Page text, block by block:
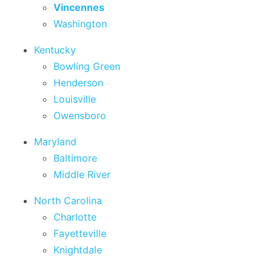
Vincennes
Washington
Kentucky
Bowling Green
Henderson
Louisville
Owensboro
Maryland
Baltimore
Middle River
North Carolina
Charlotte
Fayetteville
Knightdale